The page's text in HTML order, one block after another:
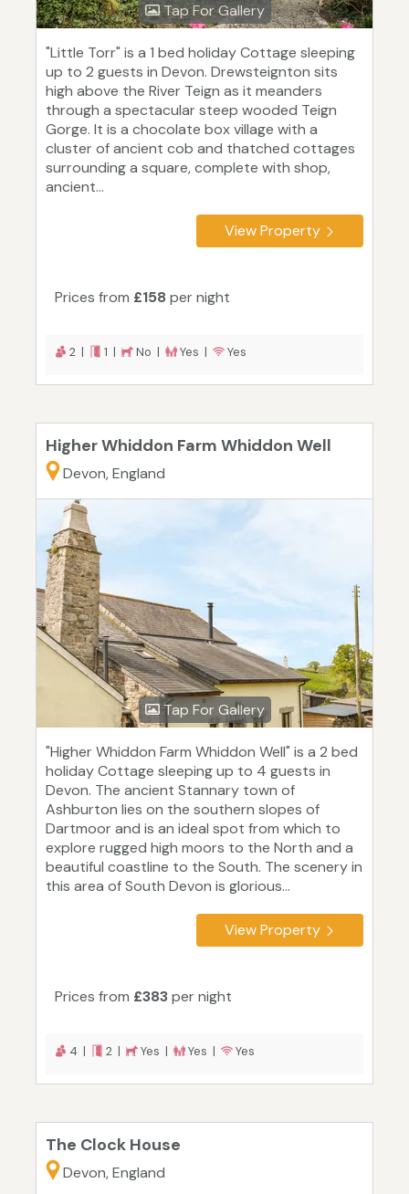
Tap For Gallery
"Little Torr" is a 1 bed holiday Cottage sleeping
up to 2 guests in Devon. Drewsteignton sits
high above the River Teign as it meanders
through a spectacular steep wooded Teign
Gorge. It is a chocolate box village with a
cluster of ancient cob and thatched cottages
surrounding a square, complete with shop,
ancient...
View Property
Prices from £158 per night
2 | 1 | No | Yes | Yes
Higher Whiddon Farm Whiddon Well
Devon, England
Tap For Gallery
"Higher Whiddon Farm Whiddon Well" is a 2 bed
holiday Cottage sleeping up to 4 guests in
Devon. The ancient Stannary town of
Ashburton lies on the southern slopes of
Dartmoor and is an ideal spot from which to
explore rugged high moors to the North and a
beautiful coastline to the South. The scenery in
this area of South Devon is glorious...
View Property
Prices from £383per night
4 | 2 | Yes | Yes | Yes
The Clock House
Devon, England